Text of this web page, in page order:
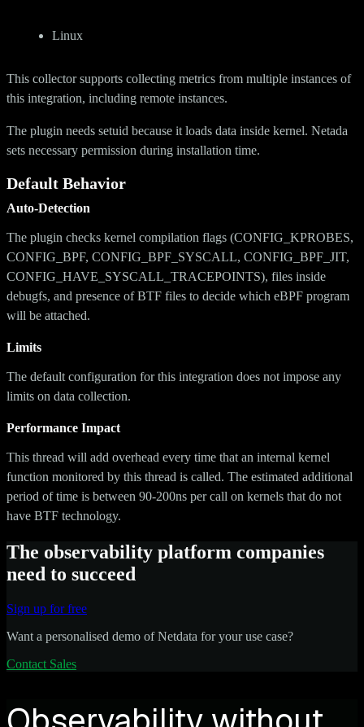
Linux
This collector supports collecting metrics from multiple instances of
this integration, including remote instances.
The plugin needs setuid because it loads data inside kernel. Netada
sets necessary permission during installation time.
Default Behavior
Auto-Detection
The plugin checks kernel compilation flags (CONFIG_KPROBES,
CONFIG_BPF, CONFIG_BPF_SYSCALL, CONFIG_BPF_JIT,
CONFIG_HAVE_SYSCALL_TRACEPOINTS), files inside
debugfs, and presence of BTF files to decide which eBPF program
will be attached.
Limits
The default configuration for this integration does not impose any
limits on data collection.
Performance Impact
This thread will add overhead every time that an internal kernel
function monitored by this thread is called. The estimated additional
period of time is between 90-200ns per call on kernels that do not
have BTF technology.
The observability platform companies
need to succeed
Sign up for free
Want a personalised demo of Netdata for your use case?
Contact Sales